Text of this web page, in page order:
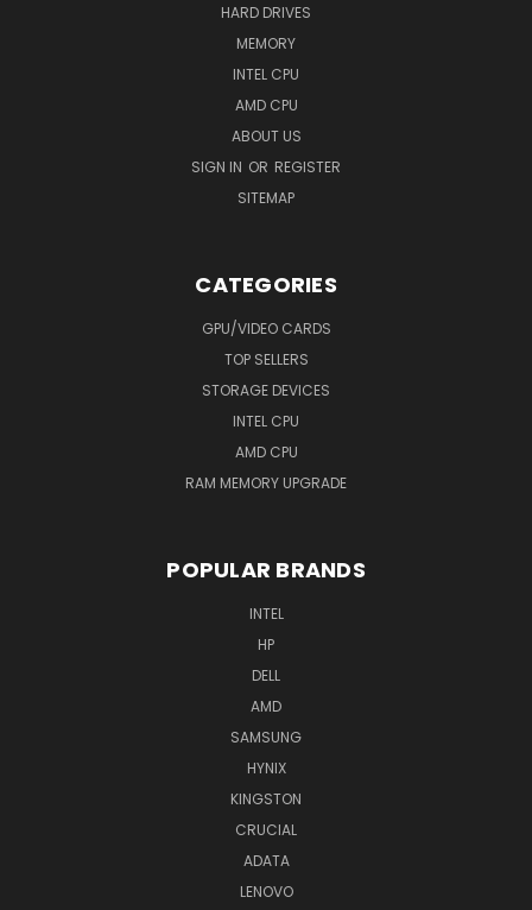
HARD DRIVES
MEMORY
INTEL CPU
AMD CPU
ABOUT US
SIGN IN OR REGISTER
SITEMAP
CATEGORIES
GPU/VIDEO CARDS
TOP SELLERS
STORAGE DEVICES
INTEL CPU
AMD CPU
RAM MEMORY UPGRADE
POPULAR BRANDS
INTEL
HP
DELL
AMD
SAMSUNG
HYNIX
KINGSTON
CRUCIAL
ADATA
LENOVO